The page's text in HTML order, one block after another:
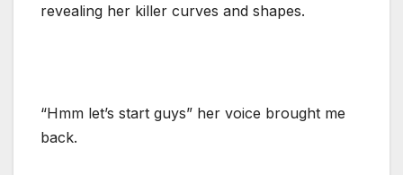
revealing her killer curves and shapes.
“Hmm let’s start guys” her voice brought me
back.